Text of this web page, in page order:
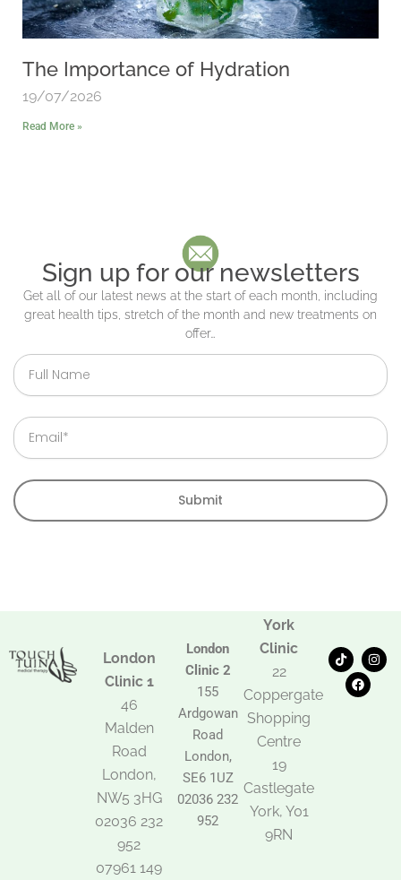
The Importance of Hydration
19/07/2026
Read More »
Sign up for our newsletters
Get all of our latest news at the start of each month, including
great health tips, stretch of the month and new treatments on
offer…
Full
Name
Email
Submit
London
Clinic 1
46
Malden
Road
London,
NW5 3HG
02036 232
952
07961 149
London
Clinic 2
155
Ardgowan
Road
London,
SE6 1UZ
02036 232
952
York
Clinic
22
Coppergate
Shopping
Centre
19
Castlegate
York, Y01
9RN
T
i
k
I
n
F
a
c
e